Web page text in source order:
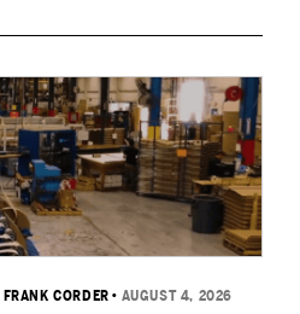
FRANK CORDER • AUGUST 4, 2026